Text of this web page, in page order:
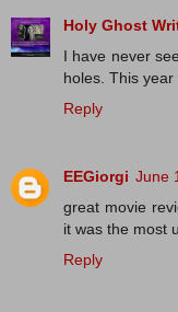
Holy Ghost
I have never
holes. This year
Reply
EEGiorgi June
great movie
it was the most
Reply